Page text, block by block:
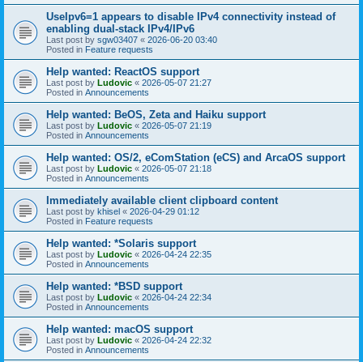
UseIpv6=1 appears to disable IPv4 connectivity instead of
enabling dual-stack IPv4/IPv6
Last post by sgw03407 « 2026-06-20 03:40
Posted in Feature requests
Help wanted: ReactOS support
Last post by Ludovic « 2026-05-07 21:27
Posted in Announcements
Help wanted: BeOS, Zeta and Haiku support
Last post by Ludovic « 2026-05-07 21:19
Posted in Announcements
Help wanted: OS/2, eComStation (eCS) and ArcaOS support
Last post by Ludovic « 2026-05-07 21:18
Posted in Announcements
Immediately available client clipboard content
Last post by khisel « 2026-04-29 01:12
Posted in Feature requests
Help wanted: *Solaris support
Last post by Ludovic « 2026-04-24 22:35
Posted in Announcements
Help wanted: *BSD support
Last post by Ludovic « 2026-04-24 22:34
Posted in Announcements
Help wanted: macOS support
Last post by Ludovic « 2026-04-24 22:32
Posted in Announcements